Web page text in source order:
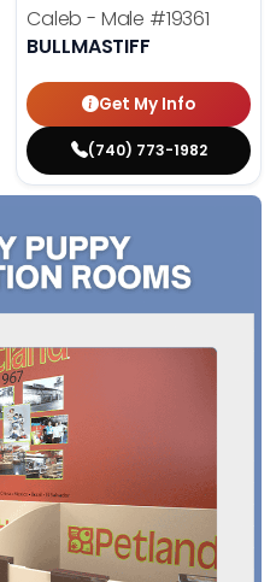
Caleb - Male #19361
BULLMASTIFF
Get My Info
(740) 773-1982